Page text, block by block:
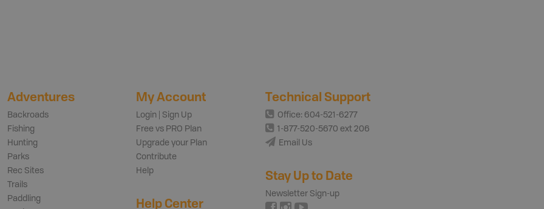
Adventures
Backroads
Fishing
Hunting
Parks
Rec Sites
Trails
Paddling
My Account
Login | Sign Up
Free vs PRO Plan
Upgrade your Plan
Contribute
Help
Help Center
Technical Support
Office: 604-521-6277
1-877-520-5670 ext 206
Email Us
Stay Up to Date
Newsletter Sign-up